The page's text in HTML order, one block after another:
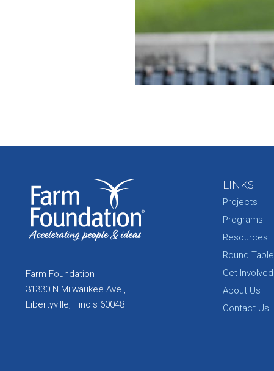
Farm Foundation
31330 N Milwaukee Ave.,
Libertyville, Illinois 60048
LINKS
Projects
Programs
Resources
Round Table
Get Involved
About Us
Contact Us